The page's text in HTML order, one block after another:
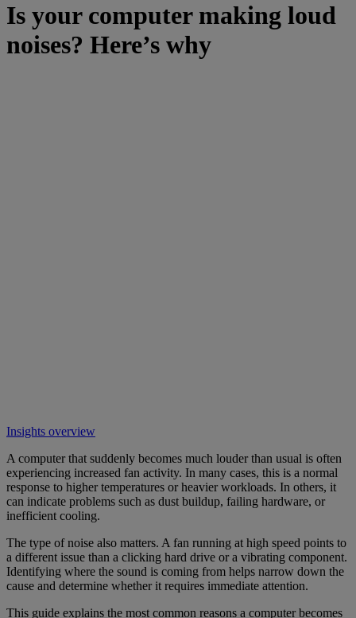
Is your computer making loud
noises? Here’s why
Insights overview
A computer that suddenly becomes much louder than usual is often
experiencing increased fan activity. In many cases, this is a normal
response to higher temperatures or heavier workloads. In others, it
can indicate problems such as dust buildup, failing hardware, or
inefficient cooling.
The type of noise also matters. A fan running at high speed points to
a different issue than a clicking hard drive or a vibrating component.
Identifying where the sound is coming from helps narrow down the
cause and determine whether it requires immediate attention.
This guide explains the most common reasons a computer becomes